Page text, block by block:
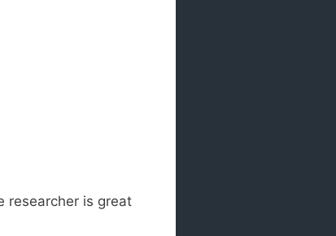
researcher is great